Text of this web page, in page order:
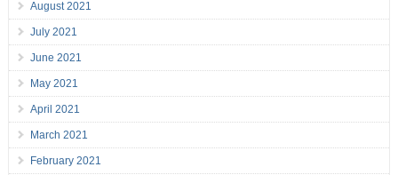
August 2021
July 2021
June 2021
May 2021
April 2021
March 2021
February 2021